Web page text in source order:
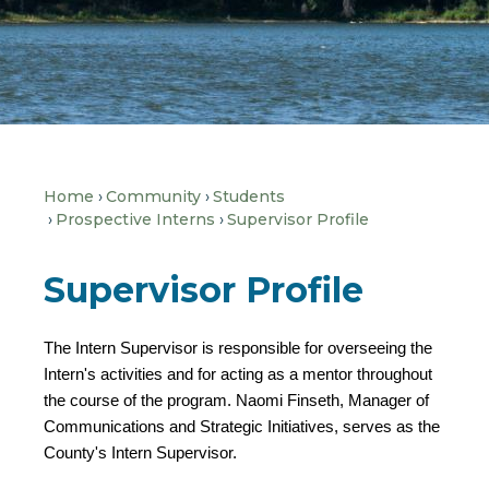
Home Community
Students
Prospective Interns
Supervisor Profile
Supervisor Profile
The Intern Supervisor is responsible for overseeing the
Intern's activities and for acting as a mentor throughout
the course of the program. Naomi Finseth, Manager of
Communications and Strategic Initiatives, serves as the
County's Intern Supervisor.